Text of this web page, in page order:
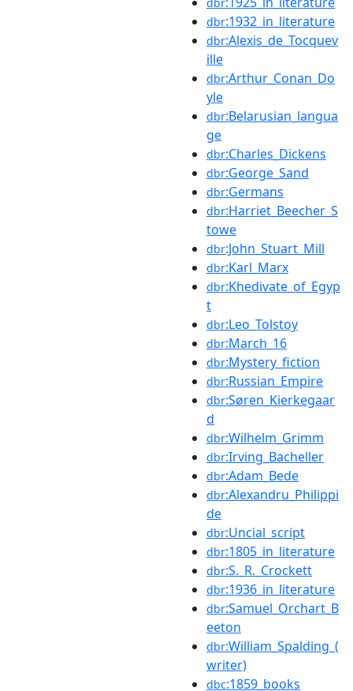
dbr:1932_in_literature
dbr:Alexis_de_Tocquev
ille
dbr:Arthur_Conan_Do
yle
dbr:Belarusian_langua
ge
dbr:Charles_Dickens
dbr:George_Sand
dbr:Germans
dbr:Harriet_Beecher_S
towe
dbr:John_Stuart_Mill
dbr:Karl_Marx
dbr:Khedivate_of_Egyp
t
dbr:Leo_Tolstoy
dbr:March_16
dbr:Mystery_fiction
dbr:Russian_Empire
dbr:Søren_Kierkegaar
d
dbr:Wilhelm_Grimm
dbr:Irving_Bacheller
dbr:Adam_Bede
dbr:Alexandru_Philippi
de
dbr:Uncial_script
dbr:1805_in_literature
dbr:S._R._Crockett
dbr:1936_in_literature
dbr:Samuel_Orchart_B
eeton
dbr:William_Spalding_(
writer)
dbc:1859_books